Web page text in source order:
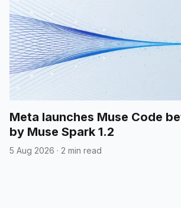
Meta launches Muse Code
by Muse Spark 1.2
5 Aug 2026 · 2 min read